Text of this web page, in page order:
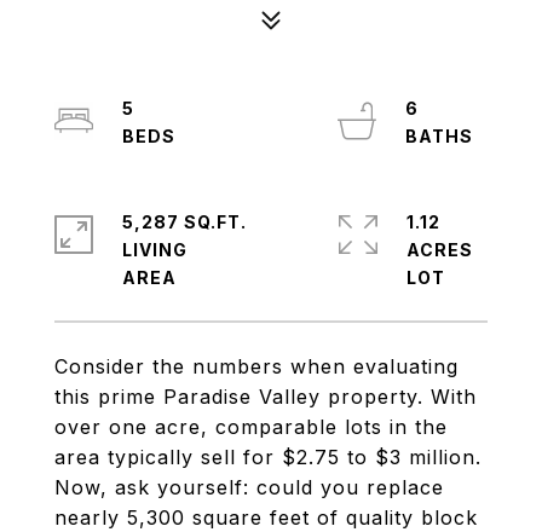
Consider the numbers when evaluating
this prime Paradise Valley property. With
over one acre, comparable lots in the
area typically sell for $2.75 to $3 million.
Now, ask yourself: could you replace
nearly 5,300 square feet of quality block
5
6
5,287 SQ.FT.
LIVING
1.12
ACRES